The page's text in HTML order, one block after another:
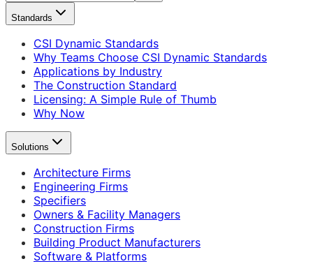
Standards
CSI Dynamic Standards
Why Teams Choose CSI Dynamic Standards
Applications by Industry
The Construction Standard
Licensing: A Simple Rule of Thumb
Why Now
Solutions
Architecture Firms
Engineering Firms
Specifiers
Owners & Facility Managers
Construction Firms
Building Product Manufacturers
Software & Platforms